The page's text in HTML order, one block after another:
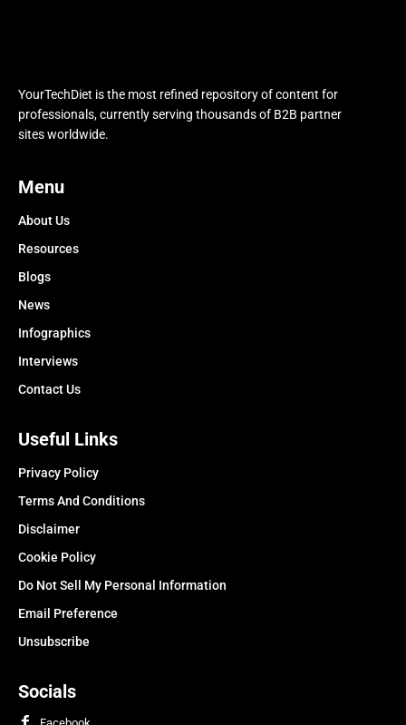
YourTechDiet is the most refined repository of content for
professionals, currently serving thousands of B2B partner
sites worldwide.
Menu
About Us
Resources
Blogs
News
Infographics
Interviews
Contact Us
Useful Links
Privacy Policy
Terms And Conditions
Disclaimer
Cookie Policy
Do Not Sell My Personal Information
Email Preference
Unsubscribe
Socials